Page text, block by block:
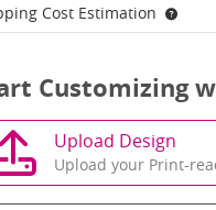
Cost Estimation
Customizing
Upload Design
Upload your Print-